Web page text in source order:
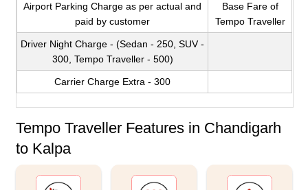
Airport Parking Charge as per actual and
paid by customer
Base Fare of
Tempo Traveller
Driver Night Charge - (Sedan - 250, SUV -
300, Tempo Traveller - 500)
Carrier Charge Extra - 300
Tempo Traveller Features in Chandigarh
to Kalpa